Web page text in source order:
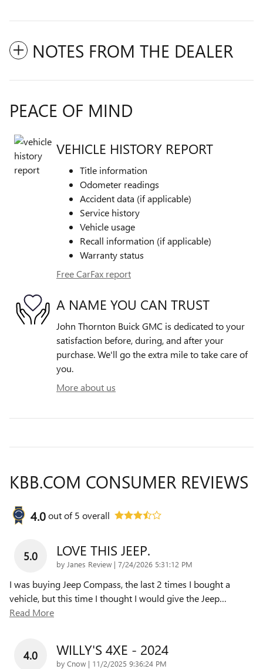
NOTES FROM THE DEALER
PEACE OF MIND
VEHICLE HISTORY REPORT
Title information
Odometer readings
Accident data (if applicable)
Service history
Vehicle usage
Recall information (if applicable)
Warranty status
Free CarFax report
A NAME YOU CAN TRUST
John Thornton Buick GMC is dedicated to your
satisfaction before, during, and after your
purchase. We'll go the extra mile to take care of
you.
More about us
KBB.COM CONSUMER REVIEWS
4.0out of5 overall
5.0 LOVE THIS JEEP.
by Janes Review | on
7/24/2026 5:31:12 PM
I was buying Jeep Compass, the last 2 times I bought a
vehicle, but this time I thought I would give the Jeep…
Read More
4.0 WILLY'S 4XE - 2024
by Cnow | on
11/2/2025 9:36:24 PM